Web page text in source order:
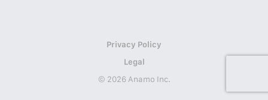
Privacy Policy
Legal
© 2026 Anamo Inc.